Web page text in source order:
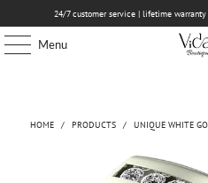
24/7 customer service | lifetime
Menu
HOME / PRODUCTS / UNIQUE WHITE